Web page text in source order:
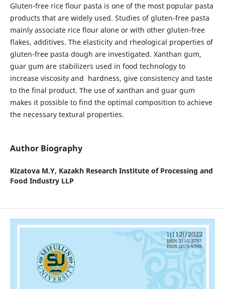
Gluten-free rice flour pasta is one of the most popular pasta
products that are widely used. Studies of gluten-free pasta
mainly associate rice flour alone or with other gluten-free
flakes, additives. The elasticity and rheological properties of
gluten-free pasta dough are investigated. Xanthan gum,
guar gum are stabilizers used in food technology to
increase viscosity and hardness, give consistency and taste
to the final product. The use of xanthan and guar gum
makes it possible to find the optimal composition to achieve
the necessary textural properties.
Author Biography
Kizatova M.Y, Kazakh Research Institute of Processing and
Food Industry LLP